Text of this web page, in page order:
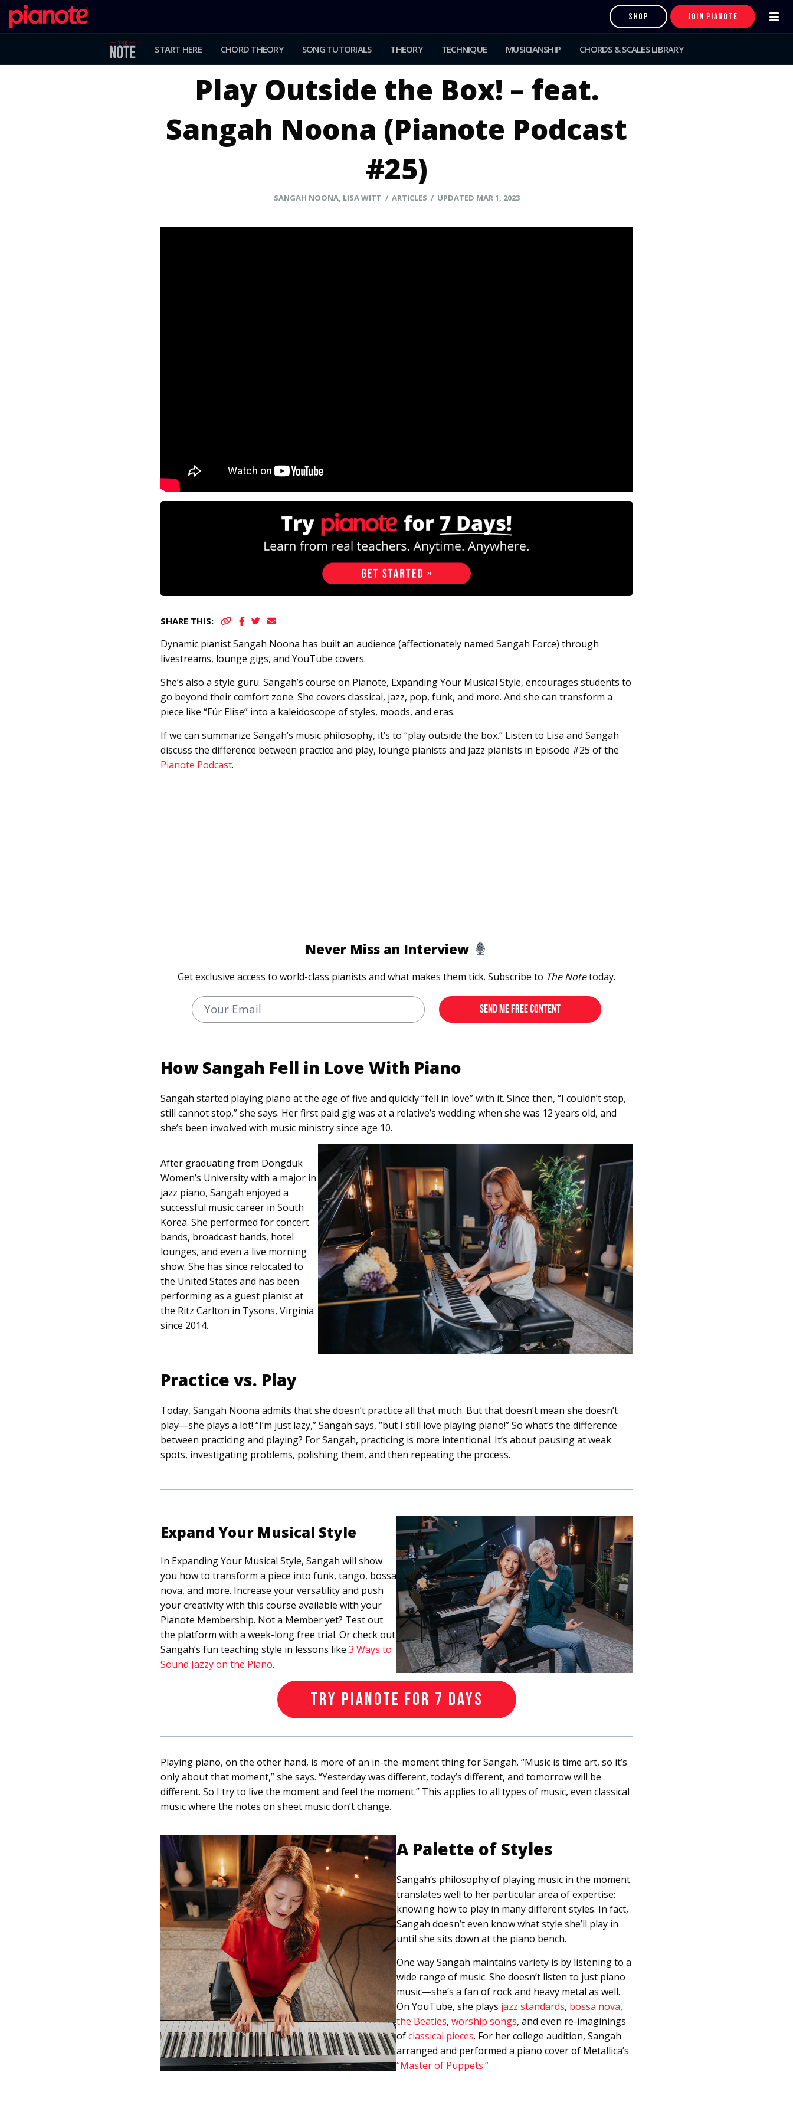
SHOP JOIN PIANOTE
START HERE CHORD THEORY SONG TUTORIALS THEORY TECHNIQUE MUSICIANSHIP CHORDS & SCALES LIBRARY
Play Outside the Box! – feat.
Sangah Noona (Pianote Podcast
#25)
SANGAH NOONA, LISA WITT / ARTICLES / UPDATED MAR 1, 2023
SHARE THIS:
Dynamic pianist Sangah Noona has built an audience (affectionately named Sangah Force) through
livestreams, lounge gigs, and YouTube covers.
She’s also a style guru. Sangah’s course on Pianote, Expanding Your Musical Style, encourages students to
go beyond their comfort zone. She covers classical, jazz, pop, funk, and more. And she can transform a
piece like “Für Elise” into a kaleidoscope of styles, moods, and eras.
If we can summarize Sangah’s music philosophy, it’s to “play outside the box.” Listen to Lisa and Sangah
discuss the difference between practice and play, lounge pianists and jazz pianists in Episode #25 of the
Pianote Podcast.
Never Miss an Interview
Get exclusive access to world-class pianists and what makes them tick. Subscribe to The Notetoday.
How Sangah Fell in Love With Piano
Sangah started playing piano at the age of five and quickly “fell in love” with it. Since then, “I couldn’t stop,
still cannot stop,” she says. Her first paid gig was at a relative’s wedding when she was 12 years old, and
she’s been involved with music ministry since age 10.
After graduating from Dongduk
Women’s University with a major in
jazz piano, Sangah enjoyed a
successful music career in South
Korea. She performed for concert
bands, broadcast bands, hotel
lounges, and even a live morning
show. She has since relocated to
the United States and has been
performing as a guest pianist at
the Ritz Carlton in Tysons, Virginia
since 2014.
Practice vs. Play
Today, Sangah Noona admits that she doesn’t practice all that much. But that doesn’t mean she doesn’t
play—she plays a lot! “I’m just lazy,” Sangah says, “but I still love playing piano!” So what’s the difference
between practicing and playing? For Sangah, practicing is more intentional. It’s about pausing at weak
spots, investigating problems, polishing them, and then repeating the process.
Expand Your Musical Style
In Expanding Your Musical Style, Sangah will show
you how to transform a piece into funk, tango, bossa
nova, and more. Increase your versatility and push
your creativity with this course available with your
Pianote Membership. Not a Member yet? Test out
the platform with a week-long free trial. Or check out
Sangah’s fun teaching style in lessons like 3 Ways to
Sound Jazzy on the Piano.
TRY PIANOTE FOR 7 DAYS
Playing piano, on the other hand, is more of an in-the-moment thing for Sangah. “Music is time art, so it’s
only about that moment,” she says. “Yesterday was different, today’s different, and tomorrow will be
different. So I try to live the moment and feel the moment.” This applies to all types of music, even classical
music where the notes on sheet music don’t change.
A Palette of Styles
Sangah’s philosophy of playing music in the moment
translates well to her particular area of expertise:
knowing how to play in many different styles. In fact,
Sangah doesn’t even know what style she’ll play in
until she sits down at the piano bench.
One way Sangah maintains variety is by listening to a
wide range of music. She doesn’t listen to just piano
music—she’s a fan of rock and heavy metal as well.
On YouTube, she plays jazz standards, bossa nova,
the Beatles, worship songs, and even re-imaginings
ofclassical pieces. For her college audition, Sangah
arranged and performed a piano cover of Metallica’s
“Master of Puppets.”